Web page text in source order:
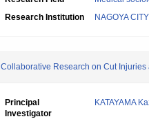
Research Institution
NAGOYA
Collaborative Research on Cut
Principal
Investigator
KATAYAMA